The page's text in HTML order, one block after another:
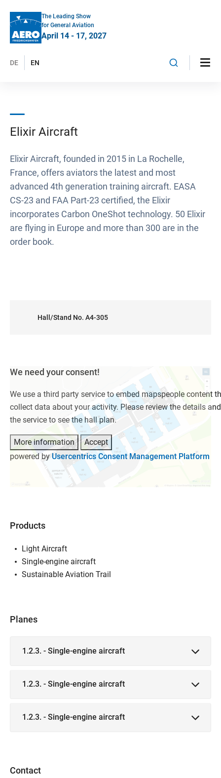
The Leading Show
for General Aviation
April 14 - 17, 2027
DE EN
Elixir Aircraft
Elixir Aircraft, founded in 2015 in La Rochelle,
France, offers aviators the latest and most
advanced 4th generation training aircraft. EASA
CS-23 and FAA Part-23 certified, the Elixir
incorporates Carbon OneShot technology. 50 Elixir
are flying in Europe and more than 300 are in the
order book.
Hall/Stand No. A4-305
We need your consent!
We use a third party service to embed mapspeople content
collect data about your activity. Please review the details
the service to see the hall plan.
More information
Accept
powered by Usercentrics Consent Management Platform
Products
Light Aircraft
Single-engine aircraft
Sustainable Aviation Trail
Planes
1.2.3. - Single-engine aircraft
1.2.3. - Single-engine aircraft
1.2.3. - Single-engine aircraft
Contact